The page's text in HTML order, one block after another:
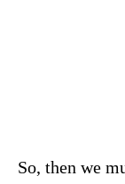
So, then we